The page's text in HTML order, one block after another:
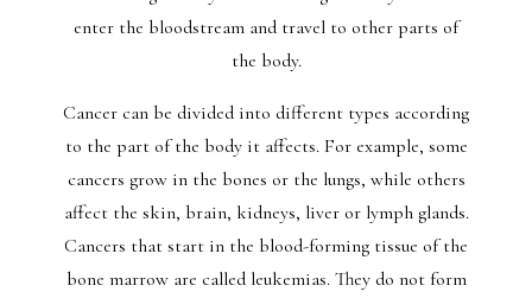
enter the bloodstream and travel to other parts of
the body.
Cancer can be divided into different types according
to the part of the body it affects. For example, some
cancers grow in the bones or the lungs, while others
affect the skin, brain, kidneys, liver or lymph glands.
Cancers that start in the blood-forming tissue of the
bone marrow are called leukemias. They do not form